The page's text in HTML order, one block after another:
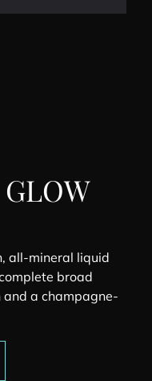
all-mineral liquid
broad
a champagne-